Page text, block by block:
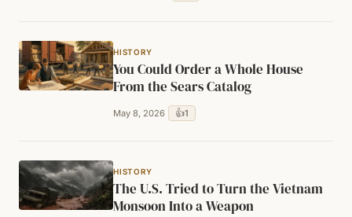
HISTORY
You Could Order a Whole House
From the Sears Catalog
May 8, 2026 👍1
HISTORY
The U.S. Tried to Turn the Vietnam
Monsoon Into a Weapon